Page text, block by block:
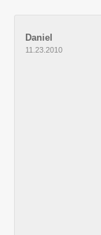
Daniel
11.23.2010